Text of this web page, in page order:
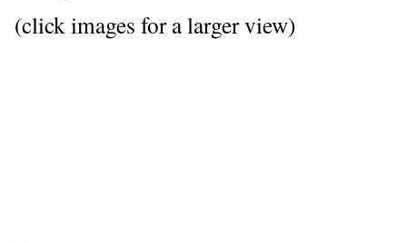
(click images for a larger view)